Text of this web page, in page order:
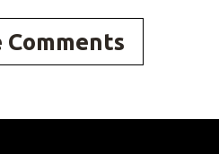
a RODC
Comments